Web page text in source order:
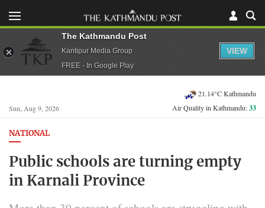
Sun, Aug 9, 2026
21.14°C Kathmandu
Air Quality in Kathmandu:33
NATIONAL
Public schools are turning empty
in Karnali Province
The Kathmandu Post
Kantipur Media Group
FREE - In Google Play
VIEW